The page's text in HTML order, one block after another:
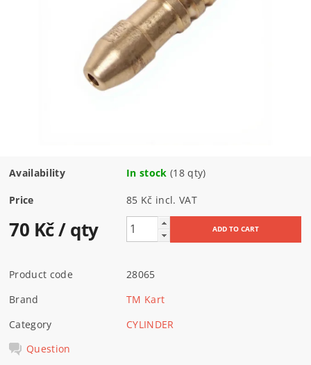
Availability In stock (18 qty)
Price 85 Kč incl. VAT
70 Kč/ qty
Product code
28065
Brand
TM Kart
Category
CYLINDER
Question